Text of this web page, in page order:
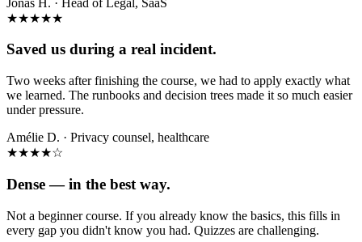
★★★★★
Saved us during a real incident.
Two weeks after finishing the course, we had to apply exactly what
we learned. The runbooks and decision trees made it so much easier
under pressure.
Amélie D. · Privacy counsel, healthcare
★★★★☆
Dense — in the best way.
Not a beginner course. If you already know the basics, this fills in
every gap you didn't know you had. Quizzes are challenging.